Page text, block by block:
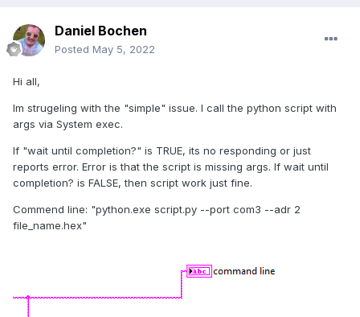
Daniel Bochen
Posted May 5, 2022
Hi all,
Im strugeling with the "simple" issue. I call the python script with
args via System exec.
If "wait until completion?" is TRUE, its no responding or just
reports error. Error is that the script is missing args. If wait until
completion? is FALSE, then script work just fine.
Commend line: "python.exe script.py --port com3 --adr 2
file_name.hex"